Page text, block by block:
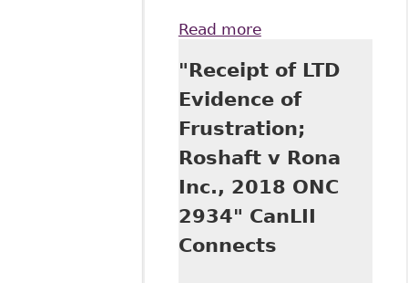
Read moreabout "The Duty to
When is the Point
of Undue Hardship
Reached?" First
Reference Talks
"Receipt of LTD
Evidence of
Frustration;
Roshaft v Rona
Inc., 2018 ONC
2934" CanLII
Connects